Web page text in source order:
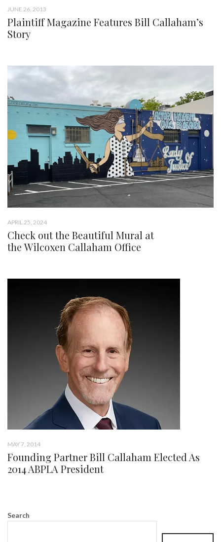
JUNE 26, 2013
Plaintiff Magazine Features Bill Callaham’s
Story
APRIL 25, 2024
Check out the Beautiful Mural at
the Wilcoxen Callaham Office
MAY 7, 2014
Founding Partner Bill Callaham Elected As
2014 ABPLA President
Search